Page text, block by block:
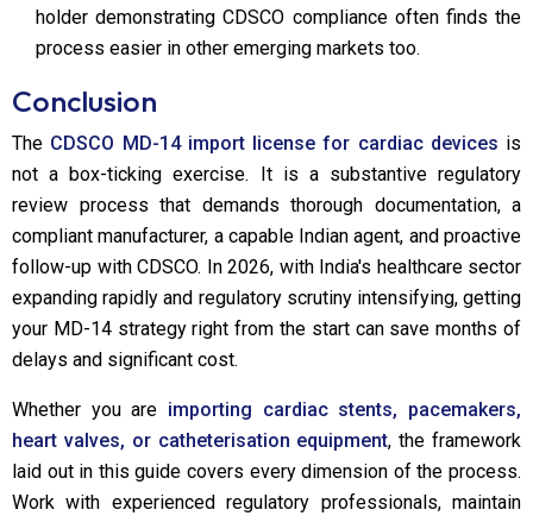
holder demonstrating CDSCO compliance often finds the
process easier in other emerging markets too.
Conclusion
The CDSCO MD-14 import license for cardiac devices is
not a box-ticking exercise. It is a substantive regulatory
review process that demands thorough documentation, a
compliant manufacturer, a capable Indian agent, and proactive
follow-up with CDSCO. In 2026, with India's healthcare sector
expanding rapidly and regulatory scrutiny intensifying, getting
your MD-14 strategy right from the start can save months of
delays and significant cost.
Whether you are importing cardiac stents, pacemakers,
heart valves, or catheterisation equipment, the framework
laid out in this guide covers every dimension of the process.
Work with experienced regulatory professionals, maintain